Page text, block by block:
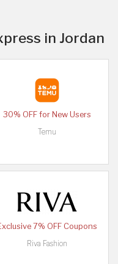
in Jordan
30% OFF for New Users
Temu
7% OFF Coupons
Riva Fashion